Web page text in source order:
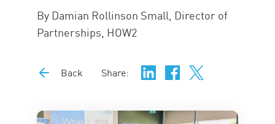
By Damian Rollinson Small, Director of
Partnerships, HOW2
Back Share: